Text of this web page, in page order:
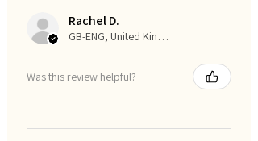
Rachel D.
GB-ENG, United Kingdom
Was this review helpful?